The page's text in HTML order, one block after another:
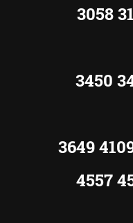
3058
3450
3649
4557